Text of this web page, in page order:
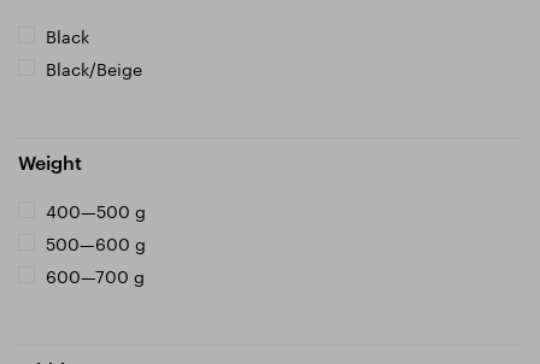
Black
Black/Beige
Weight
400—500 g
500—600 g
600—700 g